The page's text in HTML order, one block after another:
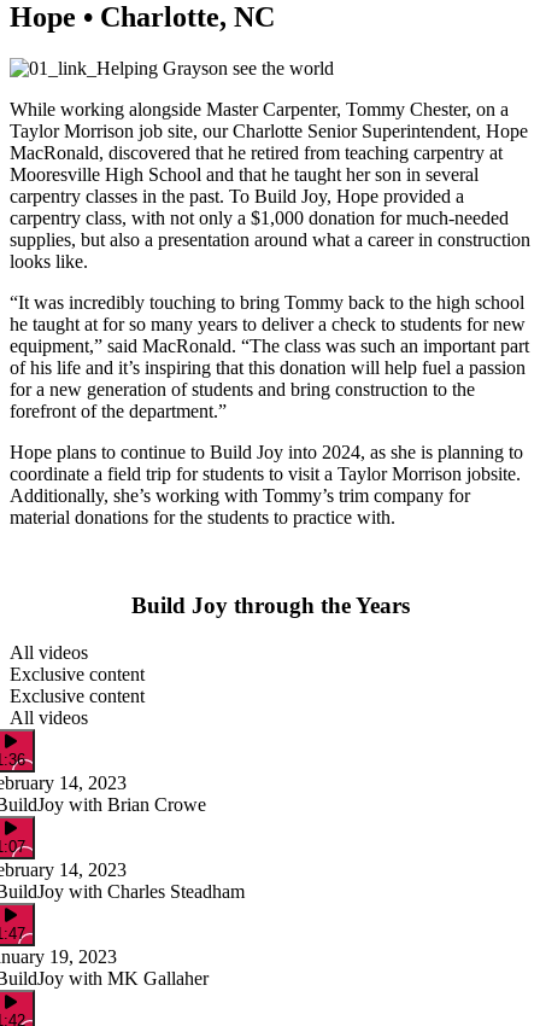
Hope • Charlotte, NC
While working alongside Master Carpenter, Tommy Chester, on a
Taylor Morrison job site, our Charlotte Senior Superintendent, Hope
MacRonald, discovered that he retired from teaching carpentry at
Mooresville High School and that he taught her son in several
carpentry classes in the past. To Build Joy, Hope provided a
carpentry class, with not only a $1,000 donation for much-needed
supplies, but also a presentation around what a career in construction
looks like.
“It was incredibly touching to bring Tommy back to the high school
he taught at for so many years to deliver a check to students for new
equipment,” said MacRonald. “The class was such an important part
of his life and it’s inspiring that this donation will help fuel a passion
for a new generation of students and bring construction to the
forefront of the department.”
Hope plans to continue to Build Joy into 2024, as she is planning to
coordinate a field trip for students to visit a Taylor Morrison jobsite.
Additionally, she’s working with Tommy’s trim company for
material donations for the students to practice with.
Build Joy through the Years
All videos
Exclusive content
Exclusive content
All videos
14, 2023
with Brian Crowe
14, 2023
with Charles Steadham
19, 2023
with MK Gallaher